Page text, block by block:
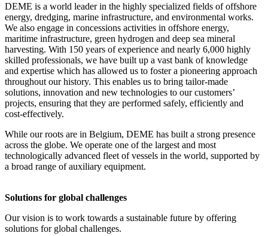
DEME is a world leader in the highly specialized fields of offshore
energy, dredging, marine infrastructure, and environmental works.
We also engage in concessions activities in offshore energy,
maritime infrastructure, green hydrogen and deep sea mineral
harvesting. With 150 years of experience and nearly 6,000 highly
skilled professionals, we have built up a vast bank of knowledge
and expertise which has allowed us to foster a pioneering approach
throughout our history. This enables us to bring tailor-made
solutions, innovation and new technologies to our customers’
projects, ensuring that they are performed safely, efficiently and
cost-effectively.
While our roots are in Belgium, DEME has built a strong presence
across the globe. We operate one of the largest and most
technologically advanced fleet of vessels in the world, supported by
a broad range of auxiliary equipment.
Solutions for global challenges
Our vision is to work towards a sustainable future by offering
solutions for global challenges.